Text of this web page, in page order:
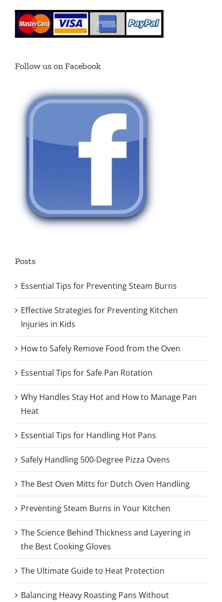
Follow us on Facebook
Posts
Essential Tips for Preventing Steam Burns
Effective Strategies for Preventing Kitchen
Injuries in Kids
How to Safely Remove Food from the Oven
Essential Tips for Safe Pan Rotation
Why Handles Stay Hot and How to Manage Pan
Heat
Essential Tips for Handling Hot Pans
Safely Handling 500-Degree Pizza Ovens
The Best Oven Mitts for Dutch Oven Handling
Preventing Steam Burns in Your Kitchen
The Science Behind Thickness and Layering in
the Best Cooking Gloves
The Ultimate Guide to Heat Protection
Balancing Heavy Roasting Pans Without